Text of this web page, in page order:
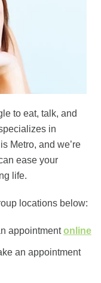
to eat, talk, and
in
Metro, and we’re
ease your
life.
locations below:
appointmentonline
an appointment